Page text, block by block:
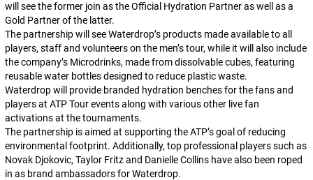
will see the former join as the Official Hydration Partner as well as a
Gold Partner of the latter.
The partnership will see Waterdrop’s products made available to all
players, staff and volunteers on the men’s tour, while it will also include
the company’s Microdrinks, made from dissolvable cubes, featuring
reusable water bottles designed to reduce plastic waste.
Waterdrop will provide branded hydration benches for the fans and
players at ATP Tour events along with various other live fan
activations at the tournaments.
The partnership is aimed at supporting the ATP’s goal of reducing
environmental footprint. Additionally, top professional players such as
Novak Djokovic, Taylor Fritz and Danielle Collins have also been roped
in as brand ambassadors for Waterdrop.